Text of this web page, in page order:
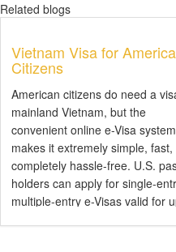
Related blogs
Vietnam Visa for
Citizens
American citizens do need a
mainland Vietnam, but the
convenient online e-Visa system
makes it extremely simple, fast,
completely hassle-free. U.S.
holders can apply for single-
multiple-entry e-Visas valid for